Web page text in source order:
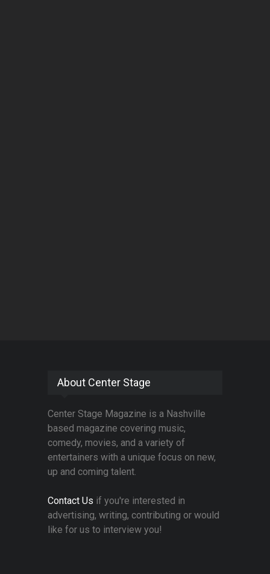
About Center Stage
Center Stage Magazine is a Nashville
based magazine covering music,
comedy, movies, and a variety of
entertainers with a unique focus on new,
up and coming talent.
Contact Us if you're interested in
advertising, writing, contributing or would
like for us to interview you!